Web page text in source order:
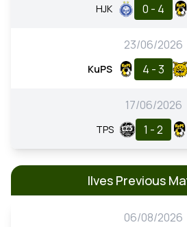
HJK 0 - 4
23/06/2026
KuPS 4 - 3
17/06/2026
TPS 1 - 2
Ilves Previous
06/08/2026